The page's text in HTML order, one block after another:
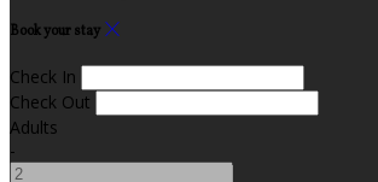
Book your stay
Check In
Check Out
Adults
-